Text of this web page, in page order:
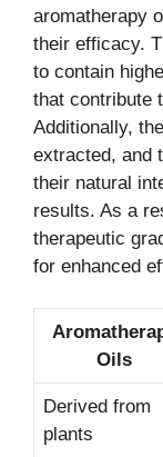
aromatherapy
their efficacy.
to contain
that contribute
Additionally,
extracted, and
their natural
results. As a
therapeutic
for enhanced
Oils
Derived from
plants